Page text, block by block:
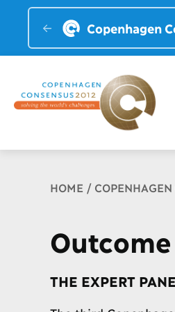
Copenhagen
Breadcrumb
HOME
Outcome
THE EXPERT